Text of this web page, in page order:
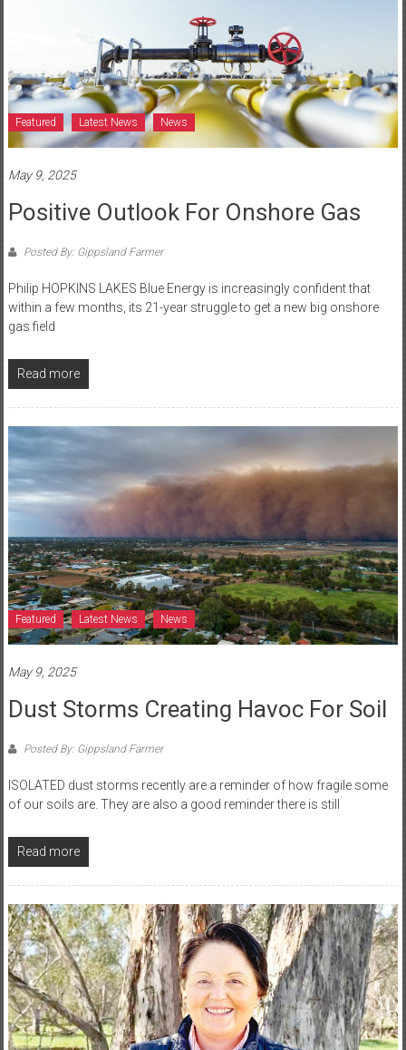
Featured Latest News News
May 9, 2025
Positive Outlook For Onshore Gas
Posted By: Gippsland Farmer
Philip HOPKINS LAKES Blue Energy is increasingly confident that
within a few months, its 21-year struggle to get a new big onshore
gas field
Read more
Featured Latest News News
May 9, 2025
Dust Storms Creating Havoc For Soil
Posted By: Gippsland Farmer
ISOLATED dust storms recently are a reminder of how fragile some
of our soils are. They are also a good reminder there is still
Read more